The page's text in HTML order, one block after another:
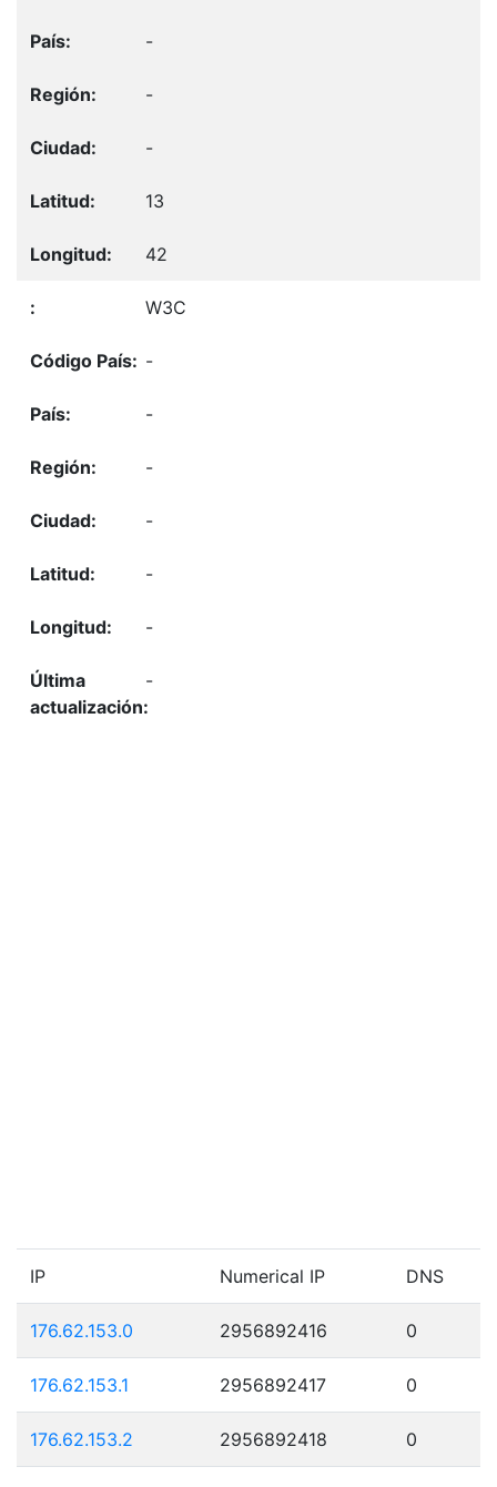
-
-
-
13
42
W3C
-
-
-
-
-
-
-
IP Numerical IP DNS
176.62.153.0 2956892416 0
176.62.153.1 2956892417 0
176.62.153.2 2956892418 0